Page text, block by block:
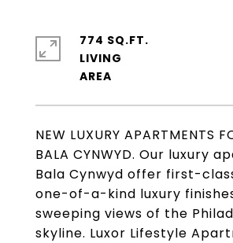
NEW LUXURY APARTMENTS
BALA CYNWYD. Our luxury
Bala Cynwyd offer first-
one-of-a-kind luxury
sweeping views of the
skyline. Luxor Lifestyle
774 SQ.FT.
LIVING